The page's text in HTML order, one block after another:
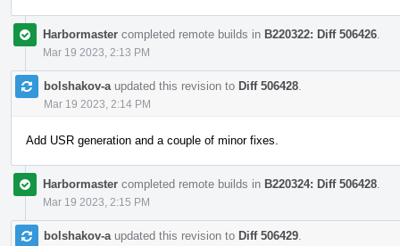
Harbormaster completed remote builds in B220322: Diff 506426
Mar 19 2023, 2:13 PM
bolshakov-a updated this revision to Diff 506428
Mar 19 2023, 2:14 PM
Add USR generation and a couple of minor fixes.
Harbormaster completed remote builds in B220324: Diff 506428
Mar 19 2023, 2:15 PM
bolshakov-a updated this revision to Diff 506429